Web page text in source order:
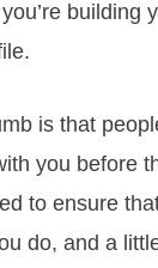
building
is that
you before
to ensure
do, and a